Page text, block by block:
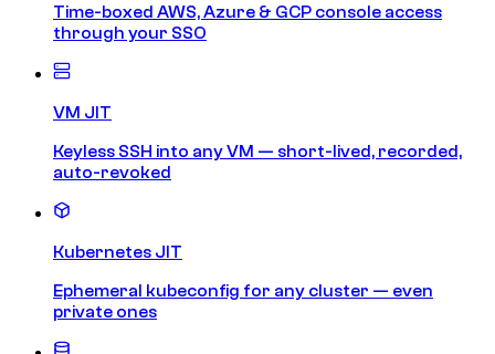
Time-boxed AWS, Azure & GCP console access
through your SSO
VM JIT
Keyless SSH into any VM — short-lived, recorded,
auto-revoked
Kubernetes JIT
Ephemeral kubeconfig for any cluster — even
private ones